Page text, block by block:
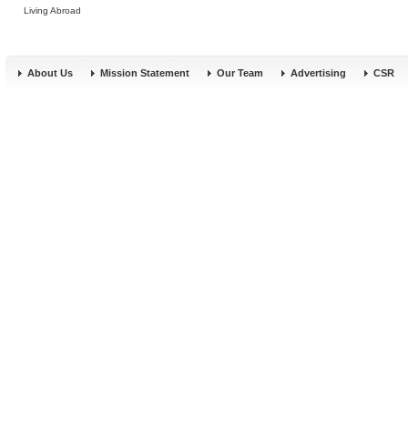
Living Abroad
About Us Mission Statement Our Team Advertising CSR